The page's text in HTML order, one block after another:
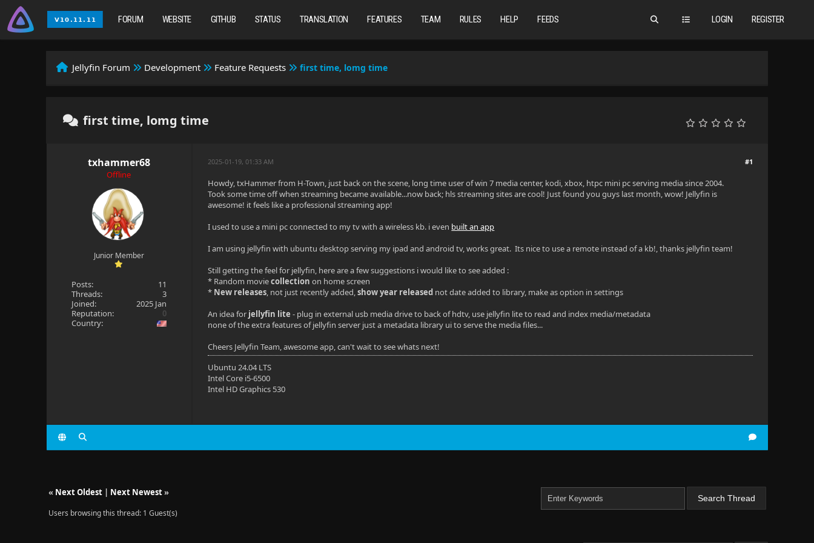
LOGIN REGISTER
FORUM WEBSITE GITHUB STATUS TRANSLATION FEATURES TEAM RULES HELP FEEDS
Jellyfin Forum Development Feature Requests first time, lomg time
first time, lomg time
txhammer68
Offline
Junior Member
Posts:
11
Threads:
3
Joined:
2025 Jan
Reputation:
0
Country:
#1
2025-01-19, 01:33 AM
Howdy, txHammer from H-Town, just back on the scene, long time user of win 7 media center, kodi, xbox, htpc mini pc serving media since 2004.
Took some time off when streaming became available...now back; hls streaming sites are cool! Just found you guys last month, wow! Jellyfin is
awesome! it feels like a professional streaming app!
I used to use a mini pc connected to my tv with a wireless kb. i even built an app
I am using jellyfin with ubuntu desktop serving my ipad and android tv, works great. Its nice to use a remote instead of a kb!, thanks jellyfin team!
Still getting the feel for jellyfin, here are a few suggestions i would like to see added :
* Random moviecollection on home screen
* New releases, not just recently added,show year released not date added to library, make as option in settings
An idea for jellyfin lite - plug in external usb media drive to back of hdtv, use jellyfin lite to read and index media/metadata
none of the extra features of jellyfin server just a metadata library ui to serve the media files...
Cheers Jellyfin Team, awesome app, can't wait to see whats next!
Ubuntu 24.04 LTS
Intel Core i5-6500
Intel HD Graphics 530
« Next Oldest| Next Newest»
Users browsing this thread: 1 Guest(s)